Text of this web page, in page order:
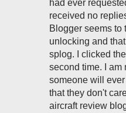
had ever
received no
Blogger seems to
unlocking and
splog. I clicked
second time. I am
someone will
that they don't
aircraft review